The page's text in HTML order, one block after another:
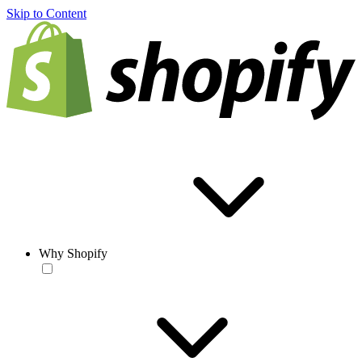
Skip to Content
Why Shopify